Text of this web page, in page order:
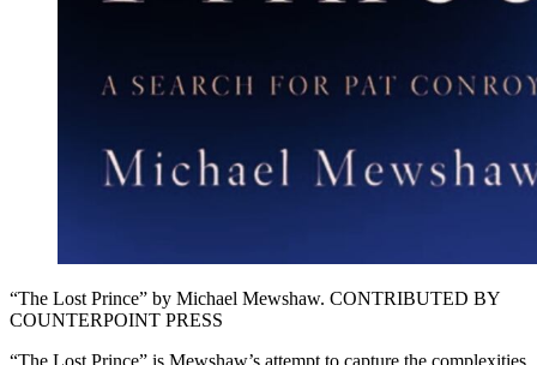
“The Lost Prince” by Michael Mewshaw. CONTRIBUTED BY
COUNTERPOINT PRESS
“The Lost Prince” is Mewshaw’s attempt to capture the complexities